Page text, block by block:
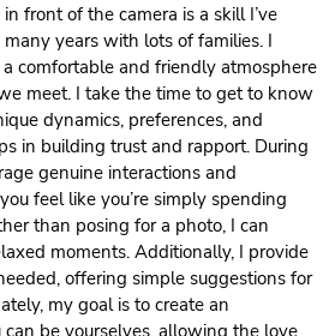
front of the camera is a skill I’ve
years with lots of families. I
comfortable and friendly atmosphere
meet. I take the time to get to know
dynamics, preferences, and
in building trust and rapport. During
genuine interactions and
feel like you’re simply spending
than posing for a photo, I can
moments. Additionally, I provide
offering simple suggestions for
my goal is to create an
be yourselves, allowing the love